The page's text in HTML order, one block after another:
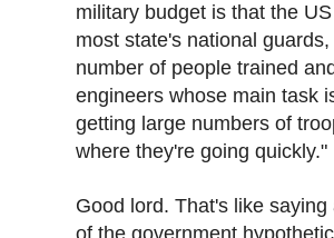
military budget is that the
most state's national
number of people trained
engineers whose main task
getting large numbers of
where they're going quickly."
Good lord. That's like
of the government